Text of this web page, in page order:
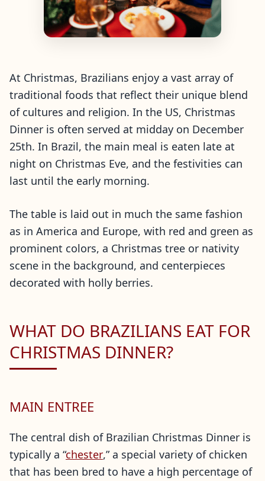
At Christmas, Brazilians enjoy a vast array of
traditional foods that reflect their unique blend
of cultures and religion. In the US, Christmas
Dinner is often served at midday on December
25th. In Brazil, the main meal is eaten late at
night on Christmas Eve, and the festivities can
last until the early morning.
The table is laid out in much the same fashion
as in America and Europe, with red and green as
prominent colors, a Christmas tree or nativity
scene in the background, and centerpieces
decorated with holly berries.
WHAT DO BRAZILIANS EAT FOR
CHRISTMAS DINNER?
MAIN ENTREE
The central dish of Brazilian Christmas Dinner is
typically a “chester,” a special variety of chicken
that has been bred to have a high percentage of